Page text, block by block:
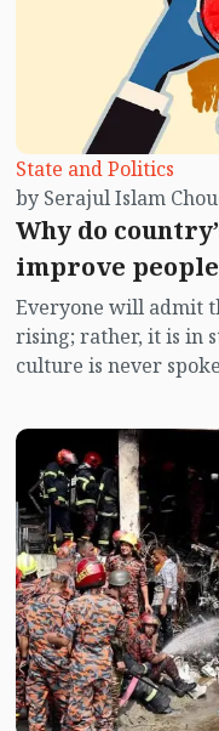
State and Politics
by Serajul
Why do
improve
Everyone will admit
rising; rather, it is in
culture is never
and deeper than
breadth, for culture
Economics forms its
human relationships,
customs, education,
nothing is excluded.
culture. In short,
This identity is more
Education is often
in truth it is not
is a rightful part of